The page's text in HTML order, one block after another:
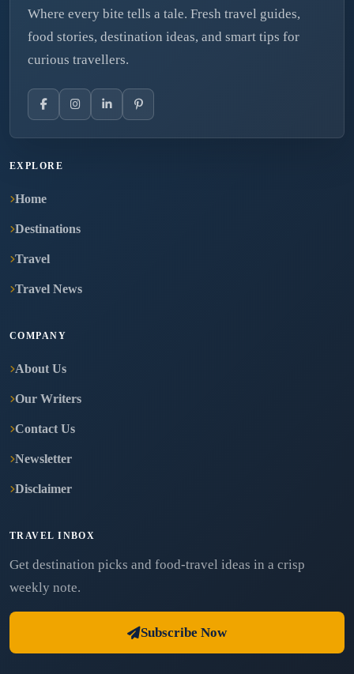
Where every bite tells a tale. Fresh travel guides,
food stories, destination ideas, and smart tips for
curious travellers.
EXPLORE
Home
Destinations
Travel
Travel News
COMPANY
About Us
Our Writers
Contact Us
Newsletter
Disclaimer
TRAVEL INBOX
Get destination picks and food-travel ideas in a crisp
weekly note.
Subscribe Now